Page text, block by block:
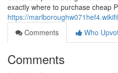
exactly where to purchase cheap
https://
Comments
Who
Comments